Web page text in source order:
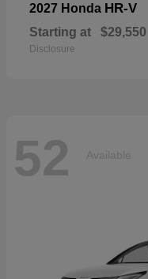
2027 Honda HR-V
Starting at $29,550
Disclosure
52 Available